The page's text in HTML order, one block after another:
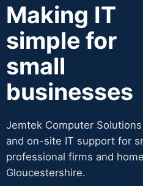
Making IT
simple for
small
businesses
Jemtek Computer
and on-site IT support for
professional firms and
Gloucestershire.